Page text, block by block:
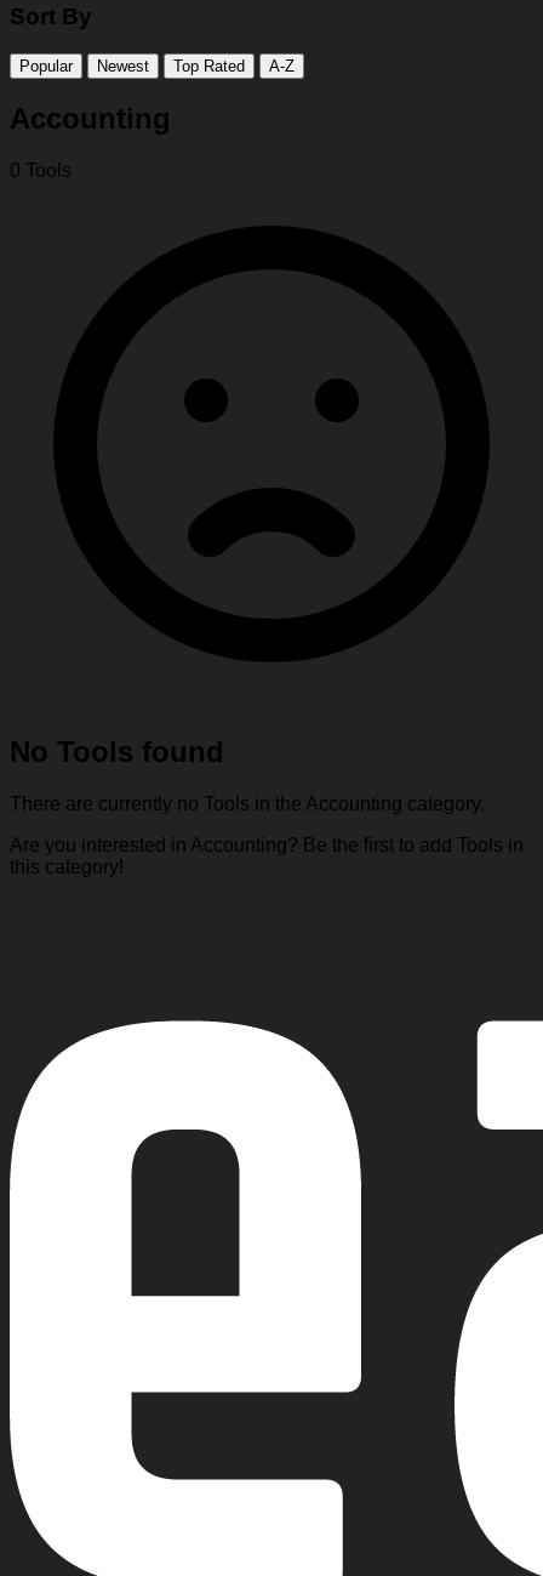
Sort By
Popular Newest Top Rated A-Z
Accounting
0 Tools
No Tools found
There are currently no Tools in the Accounting category.
Are you interested in Accounting? Be the first to add Tools in
this category!